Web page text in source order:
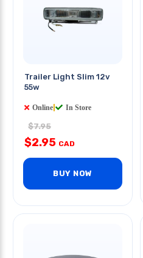
Trailer Light Slim 12v
55w
Online In Store
$7.95
$2.95 CAD
BUY NOW